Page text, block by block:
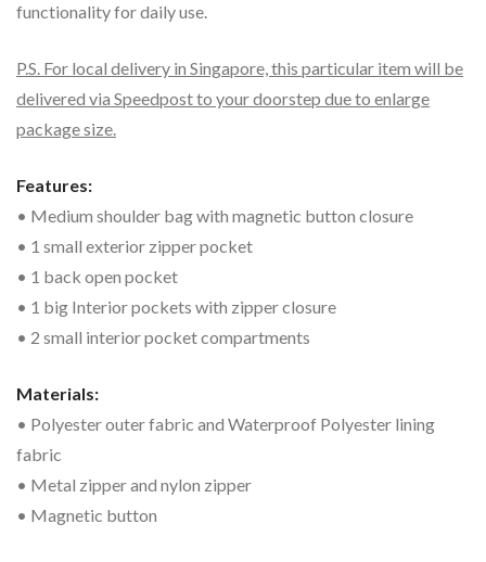
functionality for daily use.
P.S. For local delivery in Singapore, this particular item will be
delivered via Speedpost to your doorstep due to enlarge
package size.
Features:
• Medium shoulder bag with magnetic button closure
• 1 small exterior zipper pocket
• 1 back open pocket
• 1 big Interior pockets with zipper closure
• 2 small interior pocket compartments
Materials:
• Polyester outer fabric and Waterproof Polyester lining
fabric
• Metal zipper and nylon zipper
• Magnetic button